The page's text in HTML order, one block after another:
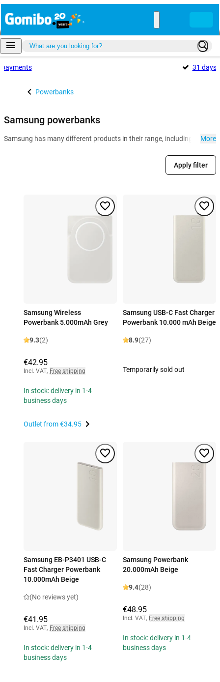
payments 31 days
Powerbanks
Samsung powerbanks
Samsung has many different products in their range, including More
Apply filter
Samsung Wireless
Powerbank 5.000mAh Grey
9.3(2)
€42.95
Incl. VAT, Free shipping
In stock: delivery in 1-4
business days
Outlet from€34.95
Samsung USB-C Fast Charger
Powerbank 10.000 mAh Beige
8.9(27)
Temporarily sold out
Samsung EB-P3401 USB-C
Fast Charger Powerbank
10.000mAh Beige
(No reviews yet)
€41.95
Incl. VAT, Free shipping
In stock: delivery in 1-4
business days
Samsung Powerbank
20.000mAh Beige
9.4(28)
€48.95
Incl. VAT, Free shipping
In stock: delivery in 1-4
business days